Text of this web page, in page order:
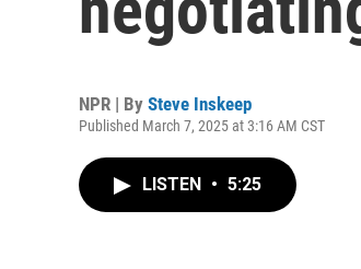
NPR | By Steve Inskeep
Published March 7, 2025 at 3:16 AM CST
LISTEN • 5:25